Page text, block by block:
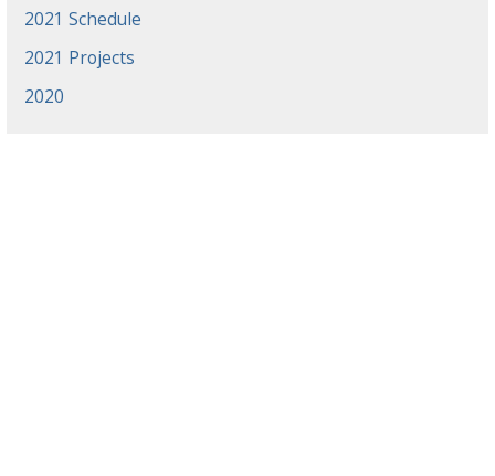
2021 Schedule
2021 Projects
2020